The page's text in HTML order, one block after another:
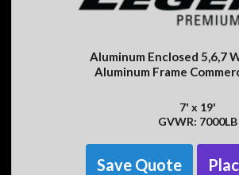
Aluminum Enclosed 5,6,7
Aluminum Frame
7' x 19'
GVWR: 7000LB
Save Quote